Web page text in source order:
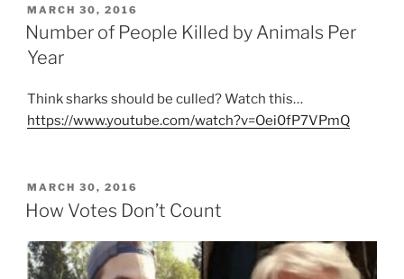
POSTED
ON
MARCH 30, 2016
Number of People Killed by Animals Per
Year
Think sharks should be culled? Watch this…
https://www.youtube.com/watch?v=Oei0fP7VPmQ
POSTED
ON
MARCH 30, 2016
How Votes Don’t Count